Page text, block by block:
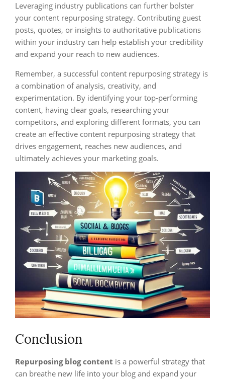
Leveraging industry publications can further bolster
your content repurposing strategy. Contributing guest
posts, quotes, or insights to authoritative publications
within your industry can help establish your credibility
and expand your reach to new audiences.
Remember, a successful content repurposing strategy is
a combination of analysis, creativity, and
experimentation. By identifying your top-performing
content, having clear goals, researching your
competitors, and exploring different formats, you can
create an effective content repurposing strategy that
drives engagement, reaches new audiences, and
ultimately achieves your marketing goals.
Conclusion
Repurposing blog content is a powerful strategy that
can breathe new life into your blog and expand your